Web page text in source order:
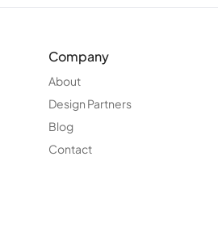
Company
About
Design Partners
Blog
Contact